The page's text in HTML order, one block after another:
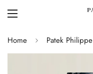
Home Patek Philippe